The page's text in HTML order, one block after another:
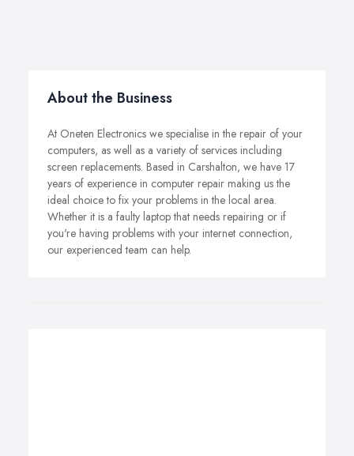
About the Business
At Oneten Electronics we specialise in the repair of your
computers, as well as a variety of services including
screen replacements. Based in Carshalton, we have 17
years of experience in computer repair making us the
ideal choice to fix your problems in the local area.
Whether it is a faulty laptop that needs repairing or if
you're having problems with your internet connection,
our experienced team can help.